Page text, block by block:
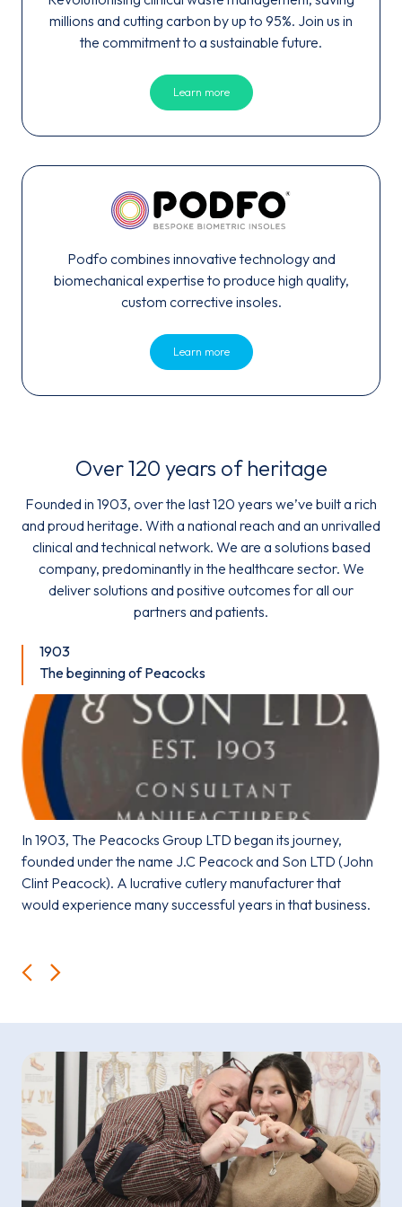
millions and cutting carbon by up to 95%. Join us in
the commitment to a sustainable future.
Learn more
Podfo combines innovative technology and
biomechanical expertise to produce high quality,
custom corrective insoles.
Learn more
Over 120 years of heritage
Founded in 1903, over the last 120 years we’ve built a rich
and proud heritage. With a national reach and an unrivalled
clinical and technical network. We are a solutions based
company, predominantly in the healthcare sector. We
deliver solutions and positive outcomes for all our
partners and patients.
1903
The beginning of Peacocks
In 1903, The Peacocks Group LTD began its journey,
founded under the name J.C Peacock and Son LTD (John
Clint Peacock). A lucrative cutlery manufacturer that
would experience many successful years in that business.
BackNext